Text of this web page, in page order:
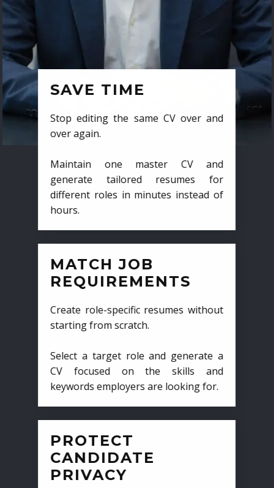
SAVE TIME
Stop editing the same CV over and
over again.
Maintain one master CV and
generate tailored resumes for
different roles in minutes instead of
hours.
MATCH JOB
REQUIREMENTS
Create role-specific resumes without
starting from scratch.
Select a target role and generate a
CV focused on the skills and
keywords employers are looking for.
PROTECT
CANDIDATE
PRIVACY